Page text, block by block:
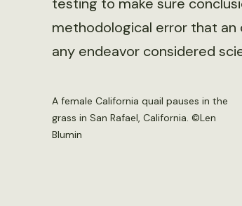
methodological error that an
any endeavor considered
A female California quail pauses in the
grass in San Rafael, California. ©Len
Blumin